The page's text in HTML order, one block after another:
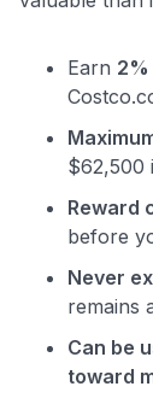
Earn
$62,500
Reward
before
Never
remains
Can be
toward